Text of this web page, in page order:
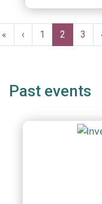
Pagination
First
page
«
Previous
page
‹ Page
1
Current
page
2 Page
3
Past events